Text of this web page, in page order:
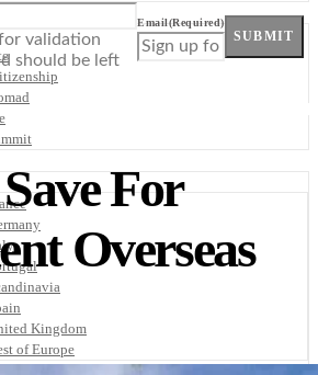
Kingdom
of Europe
validation
should be left
Email(Required)
SUBMIT
For
Overseas